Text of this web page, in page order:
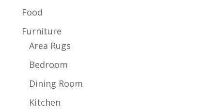
Food
Furniture
Area Rugs
Bedroom
Dining Room
Kitchen